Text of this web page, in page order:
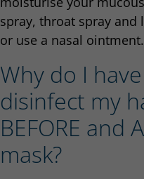
spray, throat spray and
or use a nasal ointment.
Why do I
disinfect my
BEFORE and
mask?